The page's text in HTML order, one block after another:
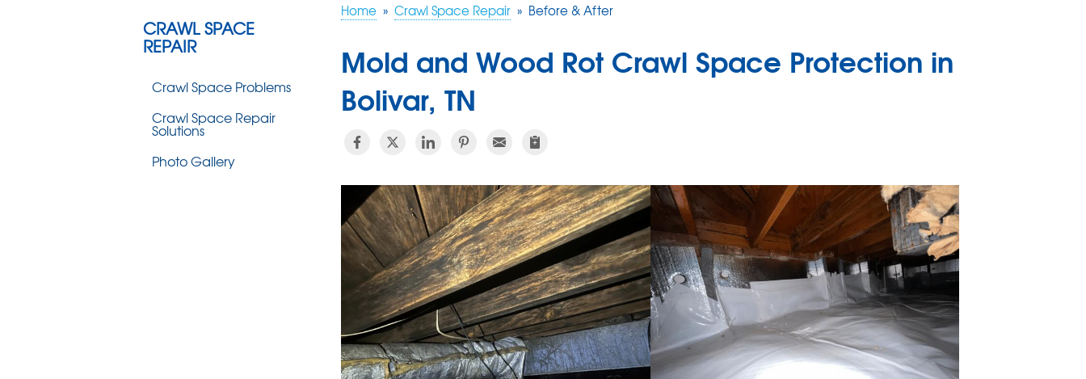
Home » Crawl Space Repair » Before & After
Mold and Wood Rot Crawl Space Protection in
Bolivar, TN
CRAWL SPACE
REPAIR
Crawl Space Problems
Crawl Space Repair
Solutions
Photo Gallery